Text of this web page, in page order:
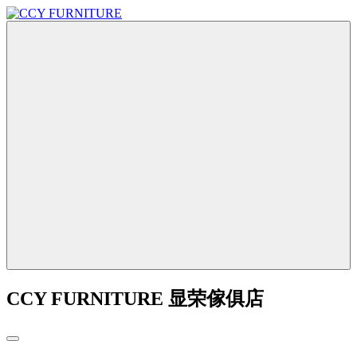
CCY FURNITURE 显荣傢俱店